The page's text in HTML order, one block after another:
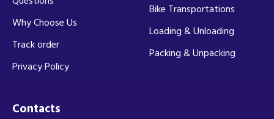
Why Choose Us
Track order
Privacy Policy
Bike Transportations
Loading & Unloading
Packing & Unpacking
Contacts